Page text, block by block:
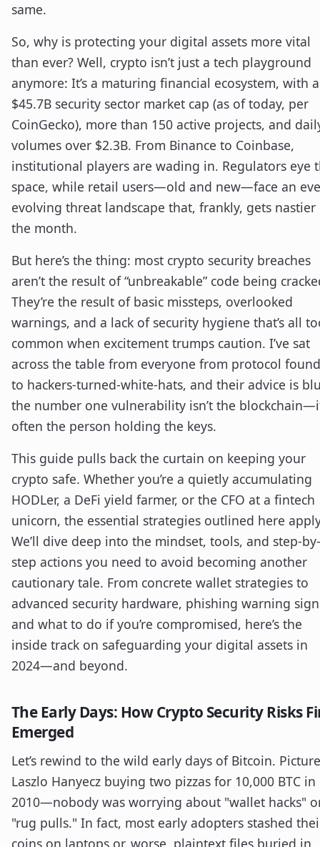
same.
So, why is protecting your digital assets more vital
than ever? Well, crypto isn’t just a tech playground
anymore: It’s a maturing financial ecosystem, with a
$45.7B security sector market cap (as of today, per
CoinGecko), more than 150 active projects, and
volumes over $2.3B. From Binance to Coinbase,
institutional players are wading in. Regulators eye
space, while retail users—old and new—face an
evolving threat landscape that, frankly, gets nastier
the month.
But here’s the thing: most crypto security breaches
aren’t the result of “unbreakable” code being
They’re the result of basic missteps, overlooked
warnings, and a lack of security hygiene that’s all
common when excitement trumps caution. I’ve sat
across the table from everyone from protocol
to hackers-turned-white-hats, and their advice is
the number one vulnerability isn’t the
often the person holding the keys.
This guide pulls back the curtain on keeping your
crypto safe. Whether you’re a quietly accumulating
HODLer, a DeFi yield farmer, or the CFO at a fintech
unicorn, the essential strategies outlined here
We’ll dive deep into the mindset, tools, and step-by-
step actions you need to avoid becoming another
cautionary tale. From concrete wallet strategies to
advanced security hardware, phishing warning
and what to do if you’re compromised, here’s the
inside track on safeguarding your digital assets in
2024—and beyond.
The Early Days: How Crypto Security Risks
Emerged
Let’s rewind to the wild early days of Bitcoin. Picture
Laszlo Hanyecz buying two pizzas for 10,000 BTC in
2010—nobody was worrying about "wallet hacks"
"rug pulls." In fact, most early adopters stashed
coins on laptops or, worse, plaintext files buried in